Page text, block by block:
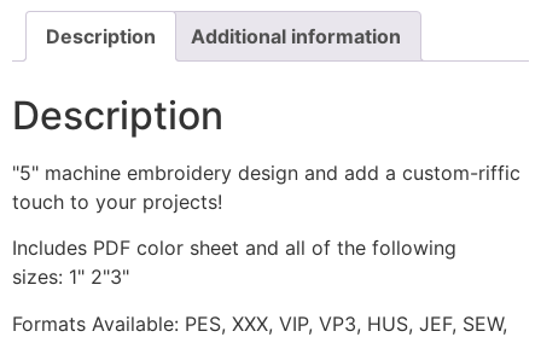
Description Additional information
Description
"5" machine embroidery design and add a custom-riffic
touch to your projects!
Includes PDF color sheet and all of the following
sizes: 1" 2"3"
Formats Available: PES, XXX, VIP, VP3, HUS, JEF, SEW,